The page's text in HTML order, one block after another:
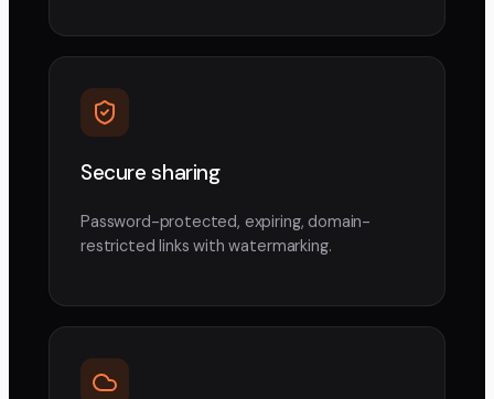
Secure sharing
Password-protected, expiring, domain-
restricted links with watermarking.